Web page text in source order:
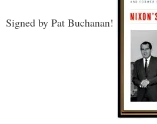
Signed by Pat Buchanan!